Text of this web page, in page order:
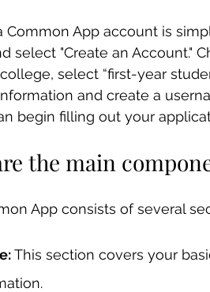
Common App account is
select "Create an Account."
select “first-year
and create a
begin filling out your
the main
App consists of several
This section covers your